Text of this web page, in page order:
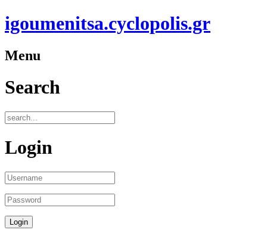
igoumenitsa.cyclopolis.gr
Menu
Search
Login